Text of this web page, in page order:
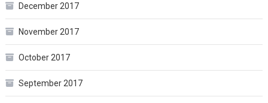
December 2017
November 2017
October 2017
September 2017